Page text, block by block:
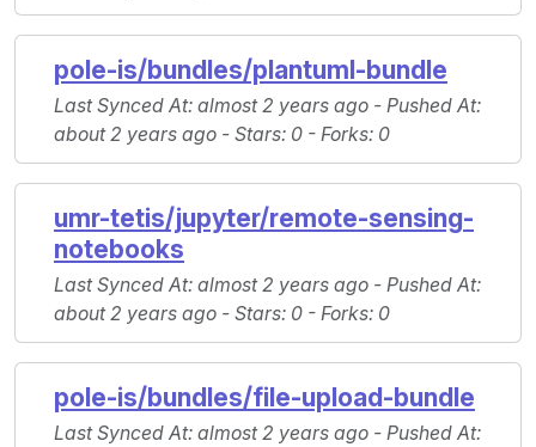
pole-is/bundles/plantuml-bundle
Last Synced At: almost 2 years ago - Pushed At:
about 2 years ago - Stars: 0 - Forks: 0
umr-tetis/jupyter/remote-sensing-
notebooks
Last Synced At: almost 2 years ago - Pushed At:
about 2 years ago - Stars: 0 - Forks: 0
pole-is/bundles/file-upload-bundle
Last Synced At: almost 2 years ago - Pushed At: